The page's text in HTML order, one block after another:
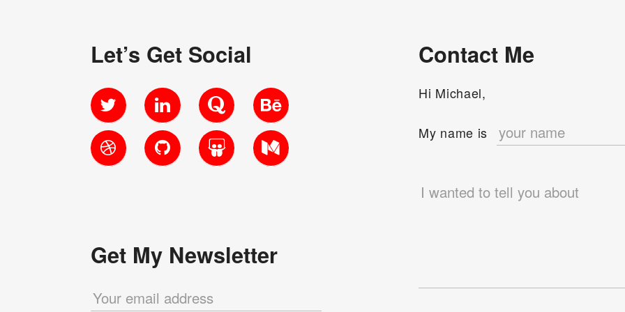
Let’s Get Social
Twitter LinkedInQuora Behance
DribbbleGitHub SlideShareMedium
Get My Newsletter
Contact Me
Hi Michael,
My name is